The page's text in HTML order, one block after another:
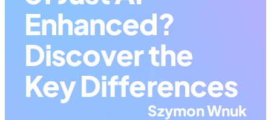
Enhanced?
Discover the
Key Differences
Szymon Wnuk